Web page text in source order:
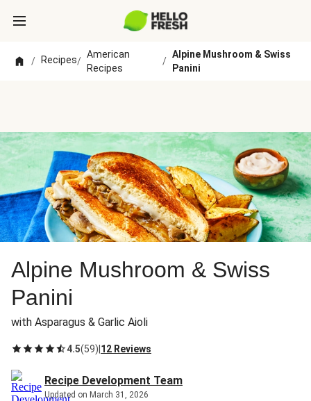
/ Recipes/
American
Recipes
/
Alpine Mushroom & Swiss
Panini
Alpine Mushroom & Swiss
Panini
with Asparagus & Garlic Aioli
4.5(59) 12 Reviews
Recipe Development Team
Updated on March 31, 2026